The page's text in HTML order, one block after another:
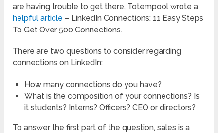
are having trouble to get there, Totempool wrote a
helpful article – LinkedIn Connections: 11 Easy Steps
To Get Over 500 Connections.
There are two questions to consider regarding
connections on LinkedIn:
How many connections do you have?
What is the composition of your connections? Is
it students? Interns? Officers? CEO or directors?
To answer the first part of the question, sales is a